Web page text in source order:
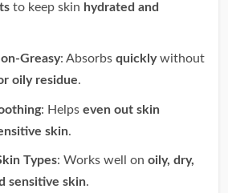
to keep skin hydrated and
Greasy: Absorbs quicklywithout
oily residue.
: Helps even out skin
skin.
Types: Works well on oily, dry,
sensitive skin.